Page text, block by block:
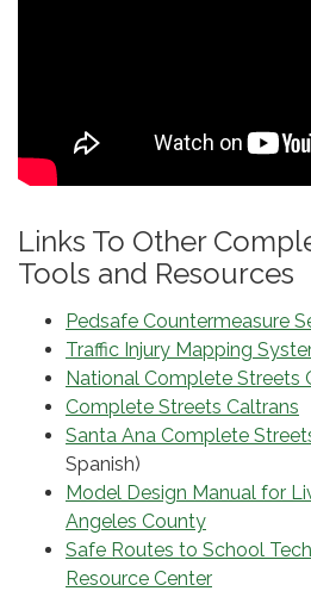
Links To Other
Tools and Resources
Pedsafe Countermeasure
Traffic Injury Mapping
National Complete Streets
Complete Streets Caltrans
Santa Ana Complete
Spanish)
Model Design Manual for
Angeles County
Safe Routes to School
Resource Center